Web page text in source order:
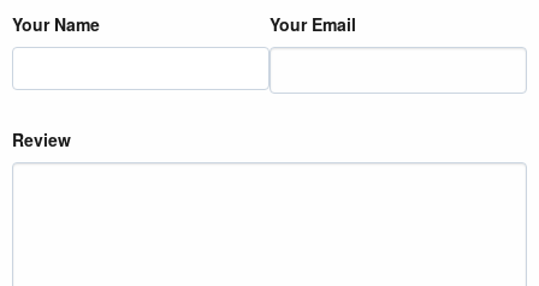
Your Name Your Email
Review